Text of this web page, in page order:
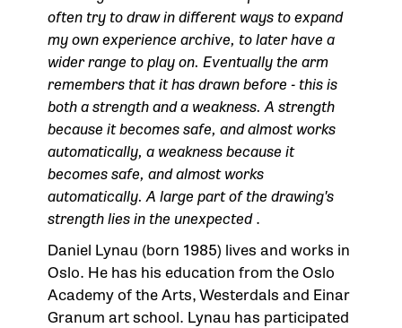
often try to draw in different ways to expand
my own experience archive, to later have a
wider range to play on. Eventually the arm
remembers that it has drawn before - this is
both a strength and a weakness. A strength
because it becomes safe, and almost works
automatically, a weakness because it
becomes safe, and almost works
automatically. A large part of the drawing's
strength lies in the unexpected.
Daniel Lynau (born 1985) lives and works in
Oslo. He has his education from the Oslo
Academy of the Arts, Westerdals and Einar
Granum art school. Lynau has participated